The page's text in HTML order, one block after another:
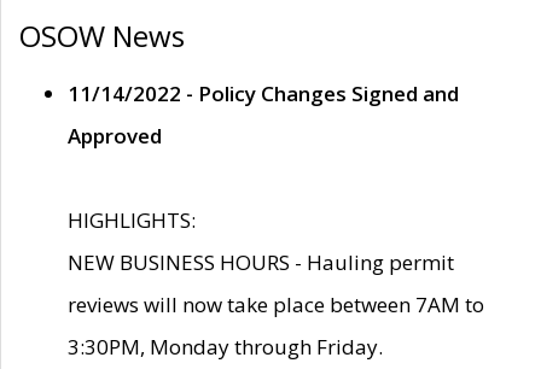
OSOW News
11/14/2022 - Policy Changes Signed and
Approved
HIGHLIGHTS:
NEW BUSINESS HOURS - Hauling permit
reviews will now take place between 7AM to
3:30PM, Monday through Friday.